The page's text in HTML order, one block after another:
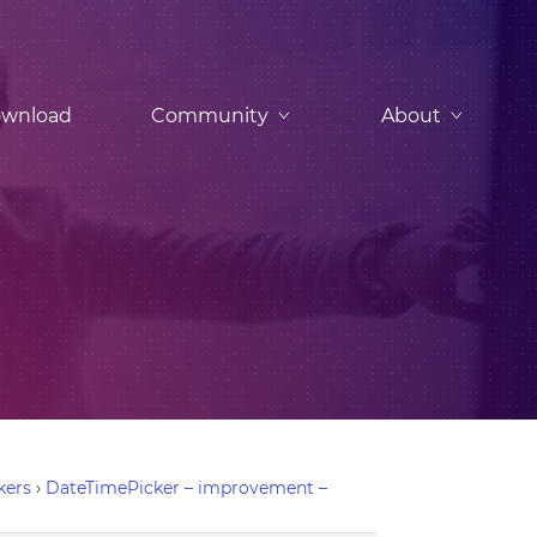
Community About
› DateTimePicker – improvement –